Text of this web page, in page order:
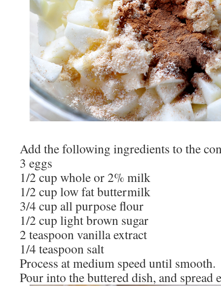
Add the following ingredients to the
3 eggs
1/2 cup whole or 2% milk
1/2 cup low fat buttermilk
3/4 cup all purpose flour
1/2 cup light brown sugar
2 teaspoon vanilla extract
1/4 teaspoon salt
Process at medium speed until smooth.
Pour into the buttered dish, and spread